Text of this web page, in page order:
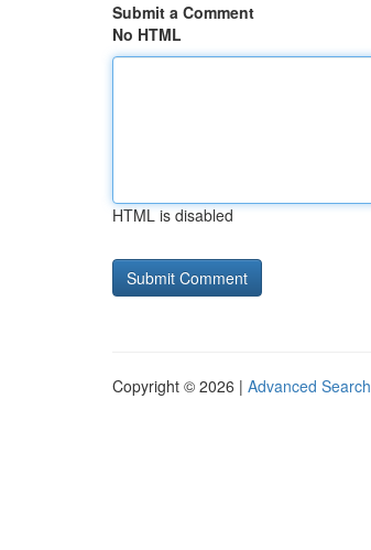
Submit a Comment
No HTML
HTML is disabled
Copyright © 2026 | Advanced Search